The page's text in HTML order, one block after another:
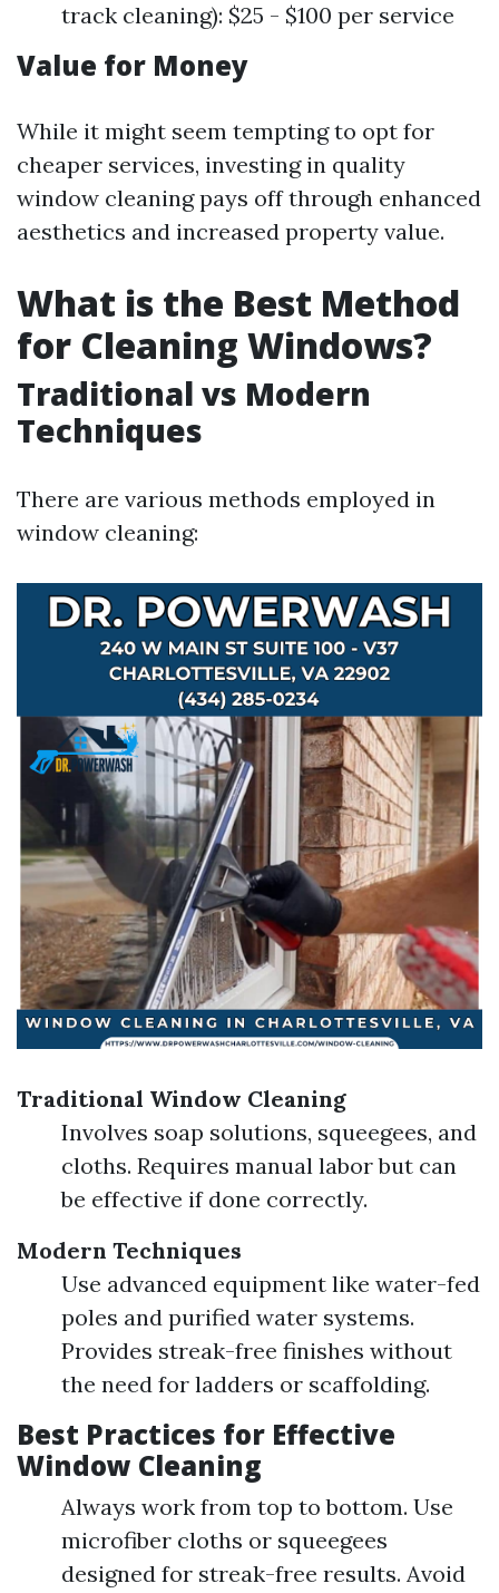
track cleaning): $25 - $100 per service
Value for Money
While it might seem tempting to opt for
cheaper services, investing in quality
window cleaning pays off through enhanced
aesthetics and increased property value.
What is the Best Method
for Cleaning Windows?
Traditional vs Modern
Techniques
There are various methods employed in
window cleaning:
Traditional Window Cleaning
Involves soap solutions, squeegees, and
cloths. Requires manual labor but can
be effective if done correctly.
Modern Techniques
Use advanced equipment like water-fed
poles and purified water systems.
Provides streak-free finishes without
the need for ladders or scaffolding.
Best Practices for Effective
Window Cleaning
Always work from top to bottom. Use
microfiber cloths or squeegees
designed for streak-free results. Avoid